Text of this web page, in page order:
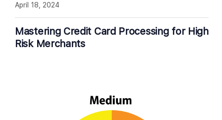
Mastering Credit Card Processing for High
Risk Merchants
April 18, 2024